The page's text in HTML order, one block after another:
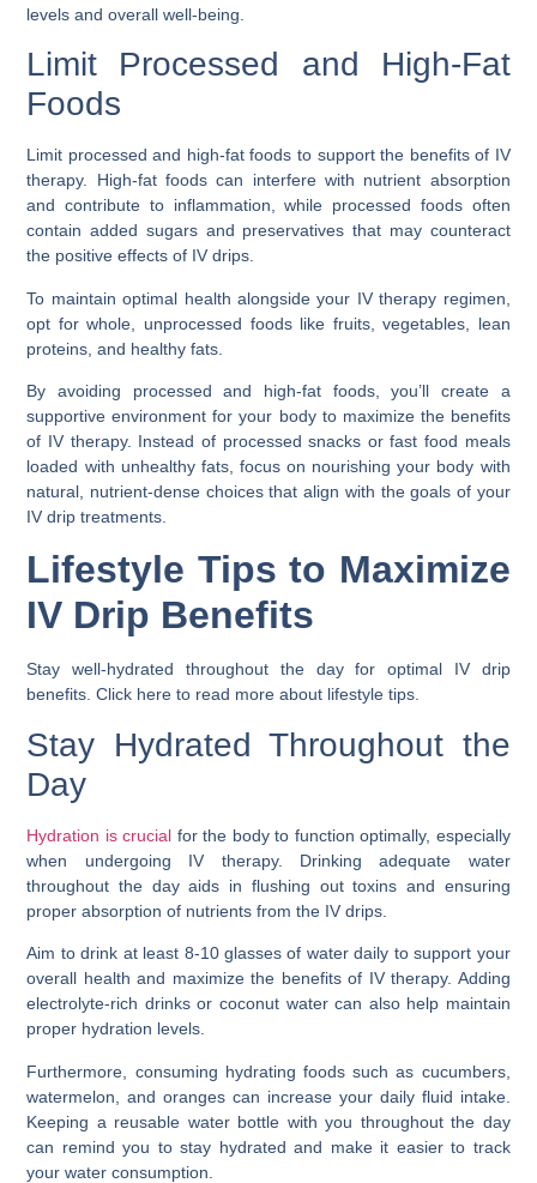
levels and overall well-being.
Limit Processed and High-Fat
Foods
Limit processed and high-fat foods to support the benefits of IV
therapy. High-fat foods can interfere with nutrient absorption
and contribute to inflammation, while processed foods often
contain added sugars and preservatives that may counteract
the positive effects of IV drips.
To maintain optimal health alongside your IV therapy regimen,
opt for whole, unprocessed foods like fruits, vegetables, lean
proteins, and healthy fats.
By avoiding processed and high-fat foods, you’ll create a
supportive environment for your body to maximize the benefits
of IV therapy. Instead of processed snacks or fast food meals
loaded with unhealthy fats, focus on nourishing your body with
natural, nutrient-dense choices that align with the goals of your
IV drip treatments.
Lifestyle Tips to Maximize
IV Drip Benefits
Stay well-hydrated throughout the day for optimal IV drip
benefits. Click here to read more about lifestyle tips.
Stay Hydrated Throughout the
Day
Hydration is crucial for the body to function optimally, especially
when undergoing IV therapy. Drinking adequate water
throughout the day aids in flushing out toxins and ensuring
proper absorption of nutrients from the IV drips.
Aim to drink at least 8-10 glasses of water daily to support your
overall health and maximize the benefits of IV therapy. Adding
electrolyte-rich drinks or coconut water can also help maintain
proper hydration levels.
Furthermore, consuming hydrating foods such as cucumbers,
watermelon, and oranges can increase your daily fluid intake.
Keeping a reusable water bottle with you throughout the day
can remind you to stay hydrated and make it easier to track
your water consumption.